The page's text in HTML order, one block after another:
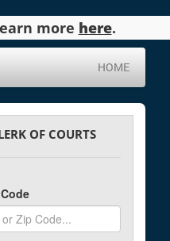
more here.
HOME
OF COURTS